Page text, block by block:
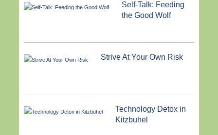
Self-Talk: Feeding
the Good Wolf
Strive At Your Own Risk
Technology Detox in
Kitzbuhel